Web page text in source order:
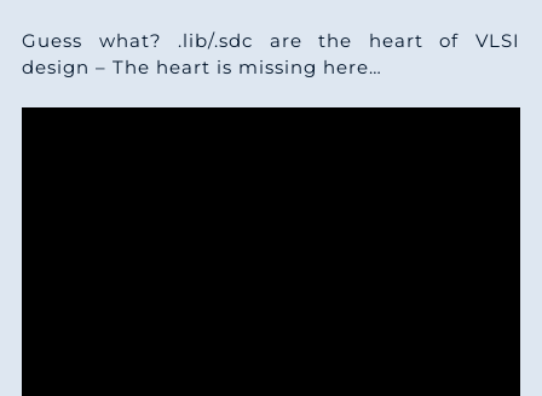
Guess what? .lib/.sdc are the heart of VLSI
design – The heart is missing here…